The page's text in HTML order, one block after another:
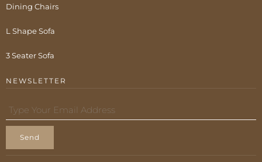
Dining Chairs
L Shape Sofa
3 Seater Sofa
NEWSLETTER
Send